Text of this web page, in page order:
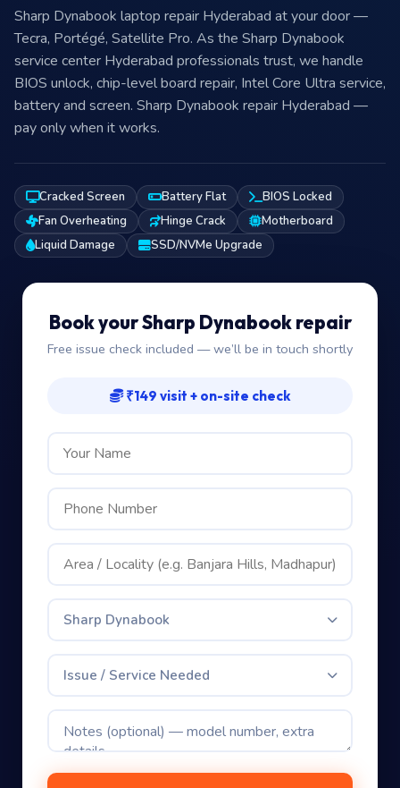
Sharp Dynabook repair at your door in
Hyderabad—₹149 visit charge
Got a Dynabook issue?
Sharp Dynabook laptop repair Hyderabad at your door —
Tecra, Portégé, Satellite Pro. As the Sharp Dynabook
BIOS unlock, chip-level board repair, Intel Core Ultra service,
battery and screen. Sharp Dynabook repair Hyderabad —
pay only when it works.
Cracked Screen Battery Flat
BIOS Locked
Liquid Damage
SSD/NVMe Upgrade
Book your Sharp Dynabook repair